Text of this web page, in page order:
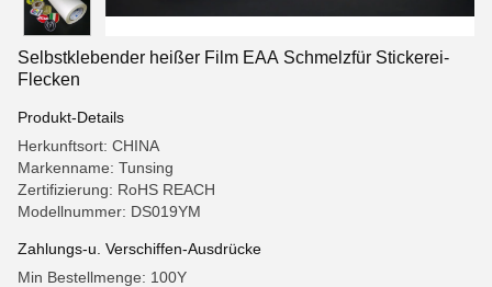
Selbstklebender heißer Film EAA Schmelzfür Stickerei-
Flecken
Produkt-Details
Herkunftsort: CHINA
Markenname: Tunsing
Zertifizierung: RoHS REACH
Modellnummer: DS019YM
Zahlungs-u. Verschiffen-Ausdrücke
Min Bestellmenge: 100Y